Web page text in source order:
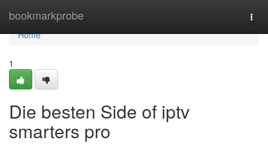
bookmarkprobe
Home
Home
1
Die besten Side of iptv
smarters pro